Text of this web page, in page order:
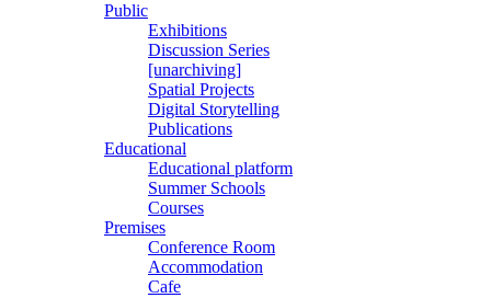
Public
Exhibitions
Discussion Series
[unarchiving]
Spatial Projects
Digital Storytelling
Publications
Educational
Educational platform
Summer Schools
Courses
Premises
Conference Room
Accommodation
Cafe